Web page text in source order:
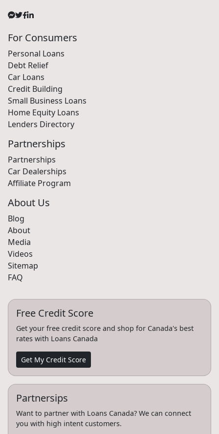
For Consumers
Personal Loans
Debt Relief
Car Loans
Credit Building
Small Business Loans
Home Equity Loans
Lenders Directory
Partnerships
Partnerships
Car Dealerships
Affiliate Program
About Us
Blog
About
Media
Videos
Sitemap
FAQ
Free Credit Score
Get your free credit score and shop for Canada's best
rates with Loans Canada
Get My Credit Score
Partnersips
Want to partner with Loans Canada? We can connect
you with high intent customers.